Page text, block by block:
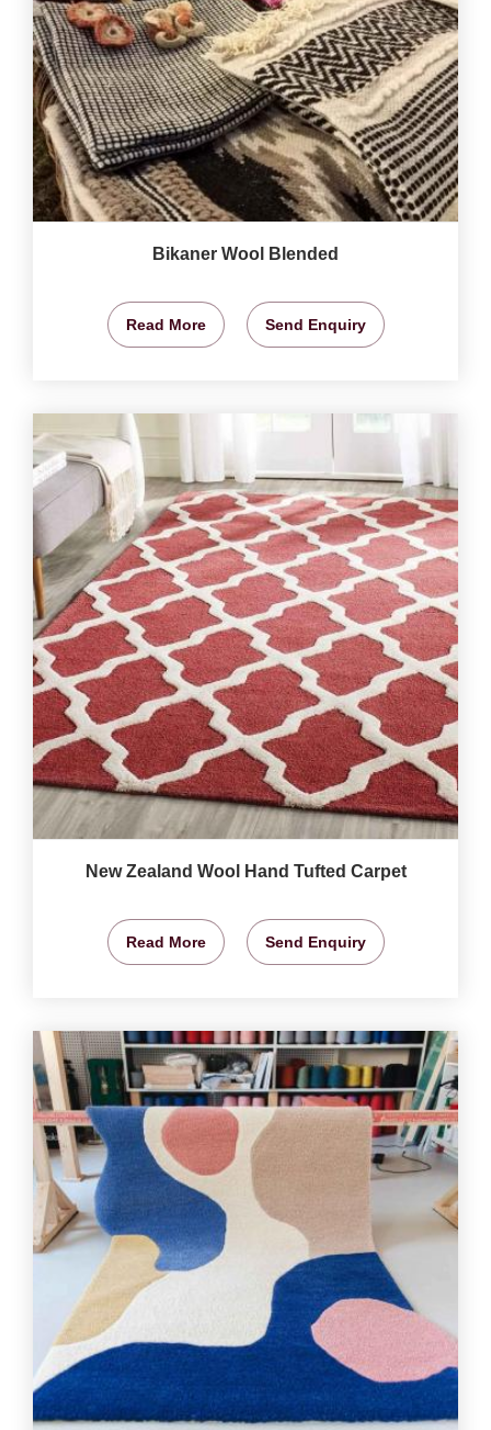
Bikaner Wool Blended
Read More Send Enquiry
New Zealand Wool Hand Tufted Carpet
Read More Send Enquiry